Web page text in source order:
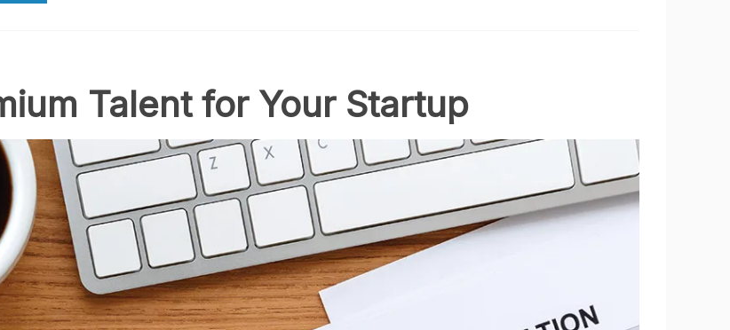
Talent for Your Startup